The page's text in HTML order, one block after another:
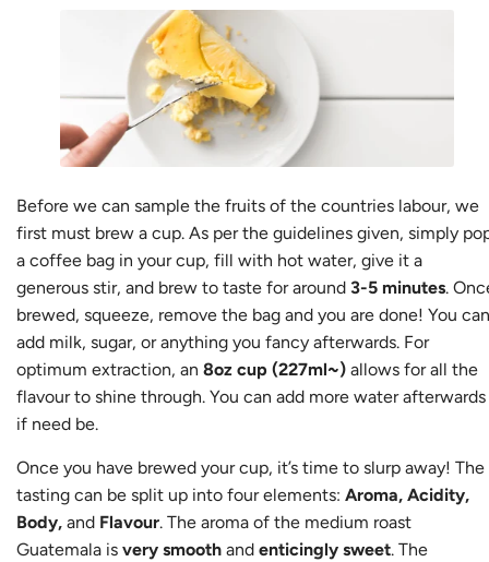
Before we can sample the fruits of the countries labour, we
first must brew a cup. As per the guidelines given, simply
a coffee bag in your cup, fill with hot water, give it a
generous stir, and brew to taste for around 3-5 minutes.
brewed, squeeze, remove the bag and you are done! You can
add milk, sugar, or anything you fancy afterwards. For
optimum extraction, an 8oz cup (227ml~) allows for all the
flavour to shine through. You can add more water afterwards
if need be.
Once you have brewed your cup, it’s time to slurp away! The
tasting can be split up into four elements: Aroma, Acidity,
Body, and Flavour. The aroma of the medium roast
Guatemala is very smooth and enticingly sweet. The